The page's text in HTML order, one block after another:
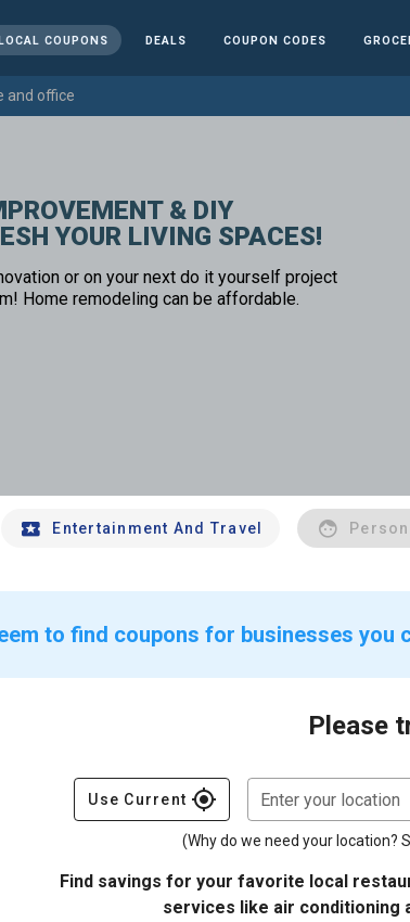
COUPONS DEALS COUPON CODES
and office
& DIY
YOUR LIVING SPACES!
or on your next do it yourself project
Home remodeling can be affordable.
Entertainment And Travel
to find coupons for businesses you
Please
Use Current gps_fixed Enter your location
(Why do we need your location?
Find savings for your favorite local
services like air conditioning